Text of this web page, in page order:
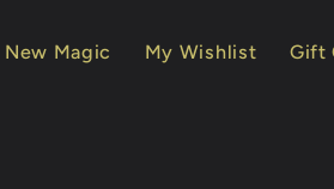
New Magic My Wishlist Gift